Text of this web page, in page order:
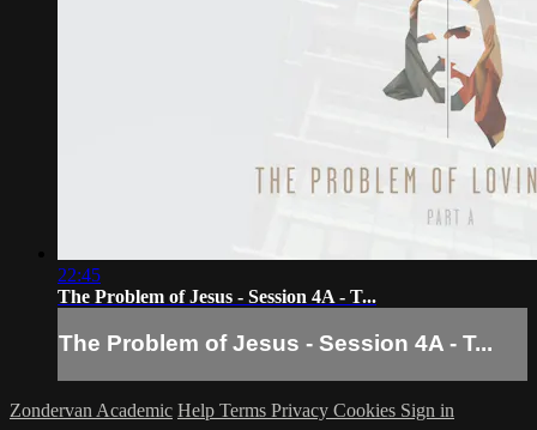
22:45
The Problem of Jesus - Session 4A - T...
The Problem of Jesus - Session 4A - T...
Zondervan Academic Help Terms Privacy Cookies Sign in